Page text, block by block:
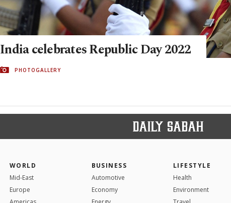
India celebrates Republic Day 2022
PHOTOGALLERY
WORLD
Mid-East
Europe
BUSINESS
Automotive
Economy
LIFESTYLE
Health
Environment